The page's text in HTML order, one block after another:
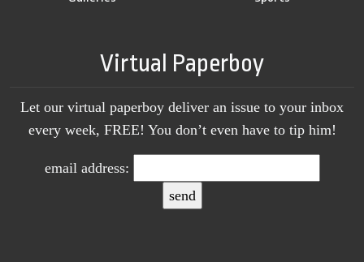
Virtual Paperboy
Let our virtual paperboy deliver an issue to your inbox
every week, FREE! You don’t even have to tip him!
email address: